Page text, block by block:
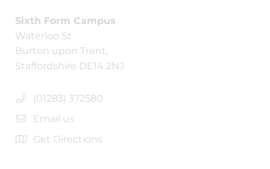
Sixth Form Campus
Waterloo St
Burton upon Trent,
Staffordshire DE14 2NJ
(01283) 372580
Email us
Get Directions